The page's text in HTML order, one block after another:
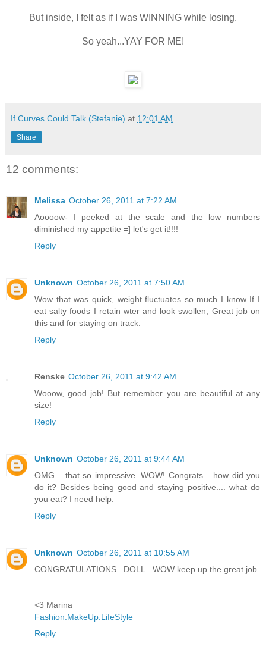
But inside, I felt as if I was WINNING while losing.
So yeah...YAY FOR ME!
If Curves Could Talk (Stefanie) at 12:01 AM
Share
12 comments:
Melissa October 26, 2011 at 7:22 AM
Aoooow- I peeked at the scale and the low numbers
diminished my appetite =] let's get it!!!!
Reply
Unknown October 26, 2011 at 7:50 AM
Wow that was quick, weight fluctuates so much I know If I
eat salty foods I retain wter and look swollen, Great job on
this and for staying on track.
Reply
Renske October 26, 2011 at 9:42 AM
Wooow, good job! But remember you are beautiful at any
size!
Reply
Unknown October 26, 2011 at 9:44 AM
OMG... that so impressive. WOW! Congrats... how did you
do it? Besides being good and staying positive.... what do
you eat? I need help.
Reply
Unknown October 26, 2011 at 10:55 AM
CONGRATULATIONS...DOLL...WOW keep up the great job.
<3 Marina
Fashion.MakeUp.LifeStyle
Reply